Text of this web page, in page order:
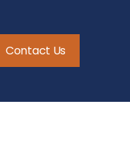
Contact Us